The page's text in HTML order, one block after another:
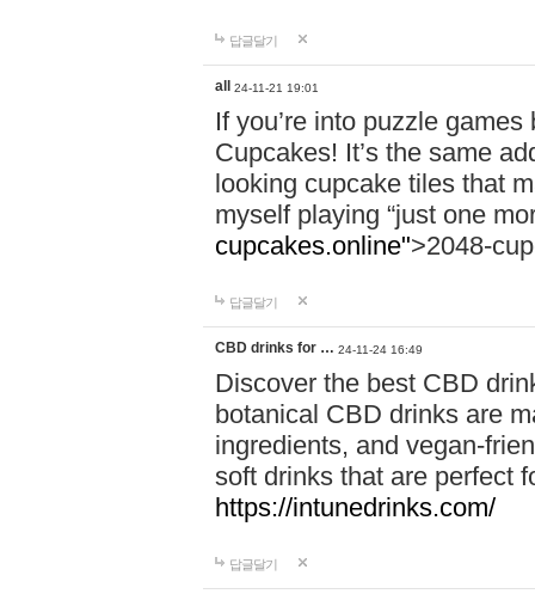
답글달기
all 24-11-21 19:01
If you’re into puzzle
Cupcakes! It’s the same
looking cupcake tiles that
myself playing “just one
cupcakes.online">2048-
답글달기
CBD drinks for … 24-11-24 16:49
Discover the best CBD
botanical CBD drinks are
ingredients, and vegan-
soft drinks that are perfect
https://intunedrinks.com/
답글달기